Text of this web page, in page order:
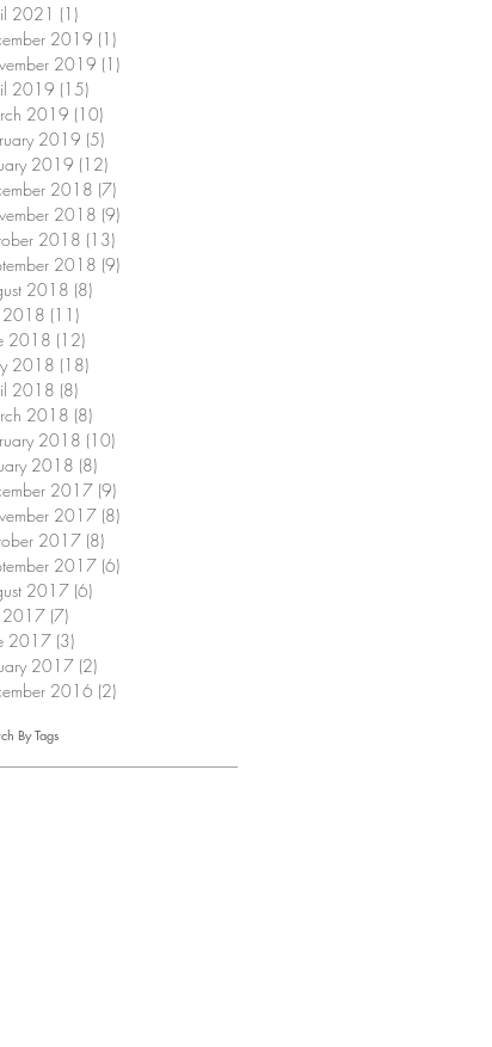
2021 (1)
2019 (1)
2019 (1)
2019 (15)
2019 (10)
2019 (5)
2019 (12)
2018 (7)
2018 (9)
2018 (13)
2018 (9)
2018 (8)
2018 (11)
2018 (12)
2018 (18)
2018 (8)
2018 (8)
2018 (10)
2018 (8)
2017 (9)
2017 (8)
2017 (8)
2017 (6)
2017 (6)
2017 (7)
2017 (3)
2017 (2)
2016 (2)
By Tags